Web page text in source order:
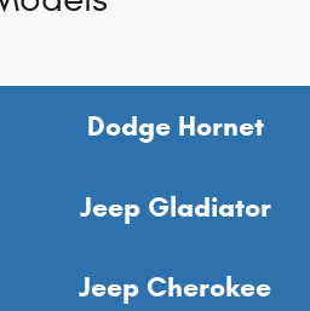
Dodge Hornet
Jeep Gladiator
Jeep Cherokee